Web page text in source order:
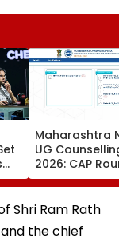
In
Maharashtra
UG
2026: CAP
Registration
For MBBS, BDS
Shri Ram Rath
the chief